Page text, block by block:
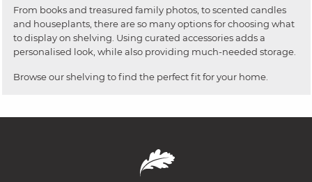
From books and treasured family photos, to scented candles
and houseplants, there are so many options for choosing what
to display on shelving. Using curated accessories adds a
personalised look, while also providing much-needed storage.
Browse our shelving to find the perfect fit for your home.